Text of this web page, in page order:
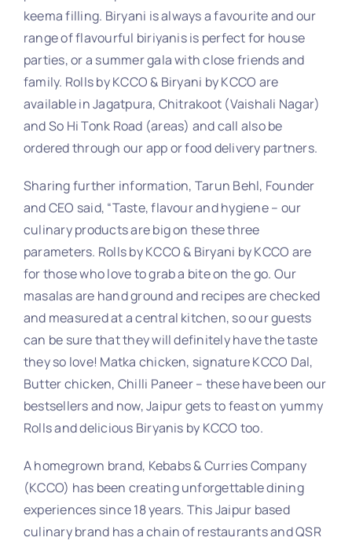
keema filling. Biryani is always a favourite and our
range of flavourful biriyanis is perfect for house
parties, or a summer gala with close friends and
family. Rolls by KCCO & Biryani by KCCO are
available in Jagatpura, Chitrakoot (Vaishali Nagar)
and So Hi Tonk Road (areas) and call also be
ordered through our app or food delivery partners.
Sharing further information, Tarun Behl, Founder
and CEO said, “Taste, flavour and hygiene – our
culinary products are big on these three
parameters. Rolls by KCCO & Biryani by KCCO are
for those who love to grab a bite on the go. Our
masalas are hand ground and recipes are checked
and measured at a central kitchen, so our guests
can be sure that they will definitely have the taste
they so love! Matka chicken, signature KCCO Dal,
Butter chicken, Chilli Paneer – these have been our
bestsellers and now, Jaipur gets to feast on yummy
Rolls and delicious Biryanis by KCCO too.
A homegrown brand, Kebabs & Curries Company
(KCCO) has been creating unforgettable dining
experiences since 18 years. This Jaipur based
culinary brand has a chain of restaurants and QSR